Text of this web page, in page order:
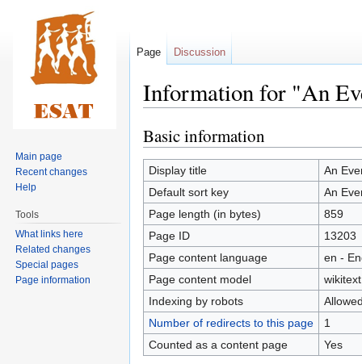
Information for "An
Jump
to
navigation
Jump
to
search
Basic information
Display title
An
Default sort key
An
Page length (in bytes)
859
Page ID
13203
Page content language
en -
Page content model
wikitext
Indexing by robots
Number of redirects to this page
1
Counted as a content page
Yes
Page Discussion
Main page
Recent changes
Help
Tools
What links here
Related changes
Special pages
Page information